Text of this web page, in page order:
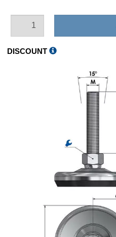
DISCOUNT